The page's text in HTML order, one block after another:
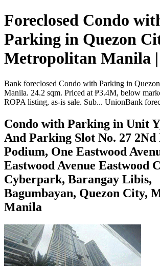
Foreclosed Condo
Parking in Quezon
Metropolitan Manila
Bank foreclosed Condo with Parking in
Manila. 24.2 sqm. Priced at ₱3.4M, below
ROPA listing, as-is sale. Sub... UnionBank
Condo with Parking in Unit
And Parking Slot No. 27
Podium, One Eastwood
Eastwood Avenue Eastwood
Cyberpark, Barangay Libis,
Bagumbayan, Quezon City,
Manila